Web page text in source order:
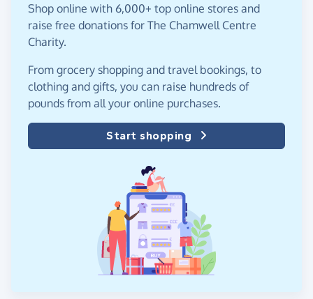
Shop online with 6,000+ top online stores and
raise free donations for The Chamwell Centre
Charity.
From grocery shopping and travel bookings, to
clothing and gifts, you can raise hundreds of
pounds from all your online purchases.
Start shopping